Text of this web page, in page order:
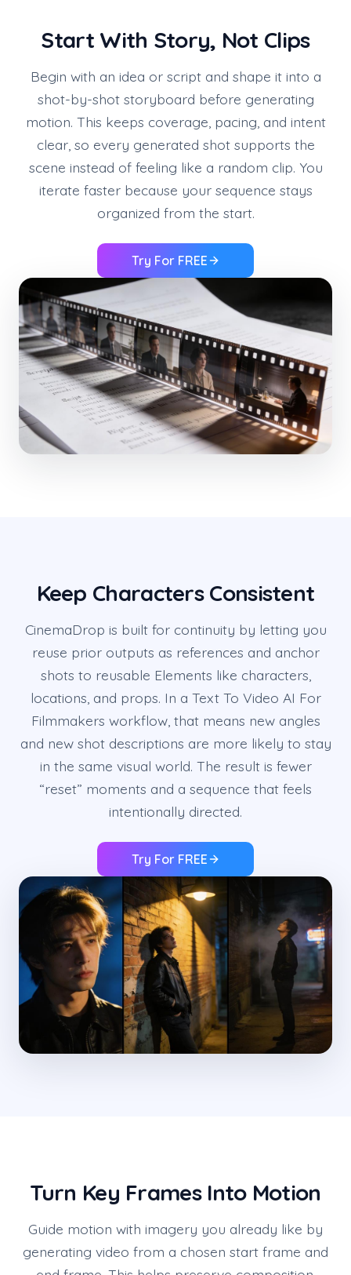
Start With Story, Not Clips
Begin with an idea or script and shape it into a
shot-by-shot storyboard before generating
motion. This keeps coverage, pacing, and intent
clear, so every generated shot supports the
scene instead of feeling like a random clip. You
iterate faster because your sequence stays
organized from the start.
Try For FREE
Keep Characters Consistent
CinemaDrop is built for continuity by letting you
reuse prior outputs as references and anchor
shots to reusable Elements like characters,
locations, and props. In a Text To Video AI For
Filmmakers workflow, that means new angles
and new shot descriptions are more likely to stay
in the same visual world. The result is fewer
“reset” moments and a sequence that feels
intentionally directed.
Try For FREE
Turn Key Frames Into Motion
Guide motion with imagery you already like by
generating video from a chosen start frame and